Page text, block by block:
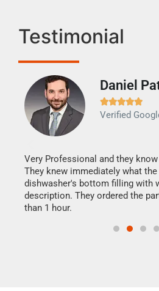
Testimonial
Daniel

Verified
Very Professional and they
They knew immediately what
dishwasher's bottom filling with
description. They ordered the
than 1 hour.